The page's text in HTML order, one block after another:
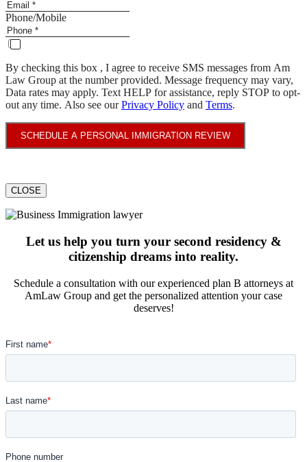
Phone/Mobile
By checking this box , I agree to receive SMS messages from Am
Law Group at the number provided. Message frequency may vary,
Data rates may apply. Text HELP for assistance, reply STOP to opt-
out any time. Also see ourPrivacy Policy and Terms.
SCHEDULE A PERSONAL IMMIGRATION REVIEW
CLOSE
Let us help you turn your second residency &
citizenship dreams into reality.
Schedule a consultation with our experienced plan B attorneys at
AmLaw Group and get the personalized attention your case
deserves!